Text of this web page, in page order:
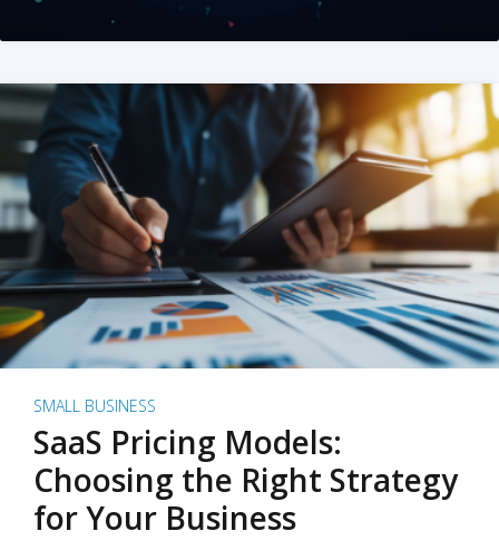
SMALL BUSINESS
SaaS Pricing Models:
Choosing the Right Strategy
for Your Business